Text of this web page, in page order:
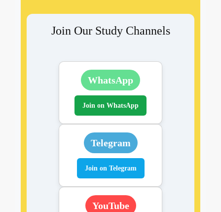
Join Our Study Channels
WhatsApp
Join on WhatsApp
Telegram
Join on Telegram
YouTube